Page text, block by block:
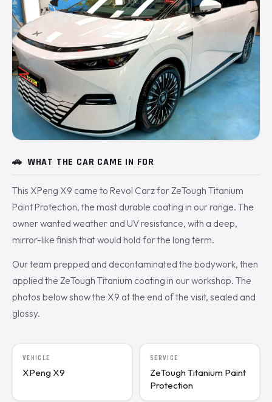
🚗 WHAT THE CAR CAME IN FOR
This XPeng X9 came to Revol Carz for ZeTough Titanium
Paint Protection, the most durable coating in our range. The
owner wanted weather and UV resistance, with a deep,
mirror-like finish that would hold for the long term.
Our team prepped and decontaminated the bodywork, then
applied the ZeTough Titanium coating in our workshop. The
photos below show the X9 at the end of the visit, sealed and
glossy.
VEHICLE
XPeng X9
SERVICE
ZeTough Titanium Paint
Protection